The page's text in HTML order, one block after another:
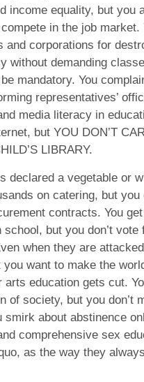
income equality, but you
in the job market.
and corporations for
without demanding
mandatory. You
representatives’
media literacy in
but YOU DON’T
LIBRARY.
declared a vegetable or
on catering, but you
contracts. You
school, but you don’t
when they are
want to make the
arts education gets cut.
of society, but you don’t
smirk about abstinence
comprehensive sex
as the way they